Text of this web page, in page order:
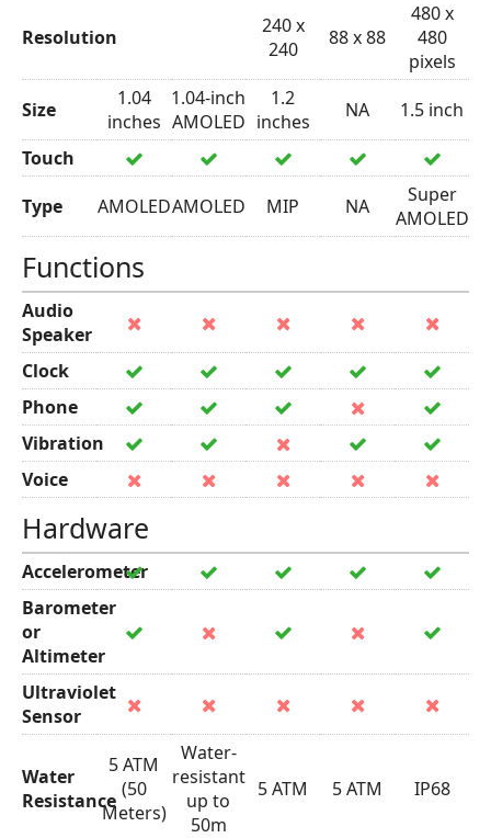
Resolution
240 x
240
88 x 88
480 x
480
pixels
Size
1.04
inches
1.04-inch
AMOLED
1.2
inches
NA
1.5 inch
Touch
Type
AMOLEDAMOLED MIP NA
Super
AMOLED
Functions
Audio
Speaker
Clock
Phone
Vibration
Voice
Hardware
Accelerometer
Barometer
or
Altimeter
Ultraviolet
Sensor
Water
Resistance
5 ATM
(50
Meters)
Water-
resistant
up to
50m
5 ATM 5 ATM IP68